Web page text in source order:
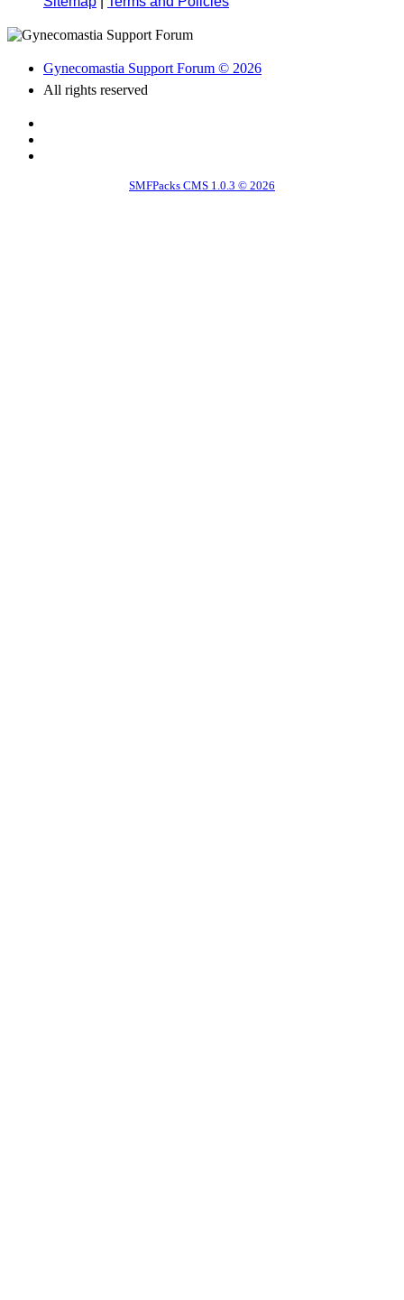
Gynecomastia Support Forum © 2026
All rights reserved
SMFPacks CMS 1.0.3 © 2026